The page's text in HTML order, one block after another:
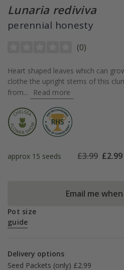
Lunaria rediviva
perennial honesty
(0)
Heart shaped leaves which can
clothe the upright stems of this
from...
Read more
approx 15 seeds £3.99 £2.99
Email me
Pot size
guide
Delivery options
Seed Packets (only) £2.99